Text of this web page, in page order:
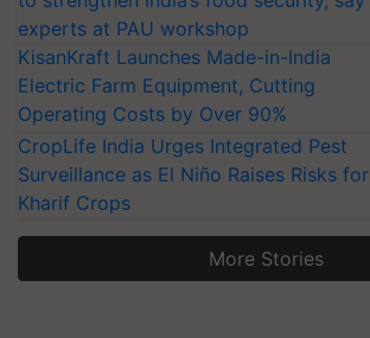
experts at PAU workshop
KisanKraft Launches Made-in-India
Electric Farm Equipment, Cutting
Operating Costs by Over 90%
CropLife India Urges Integrated Pest
Surveillance as El Niño Raises Risks for
Kharif Crops
More Stories